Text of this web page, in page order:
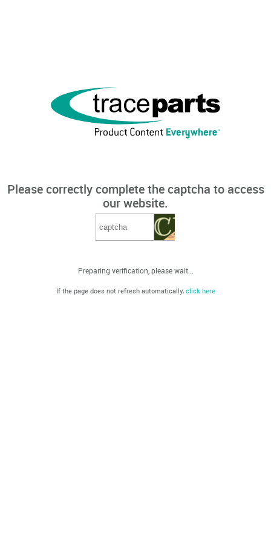
Please correctly complete the captcha to access
our website.
Preparing verification, please wait...
If the page does not refresh automatically, click here